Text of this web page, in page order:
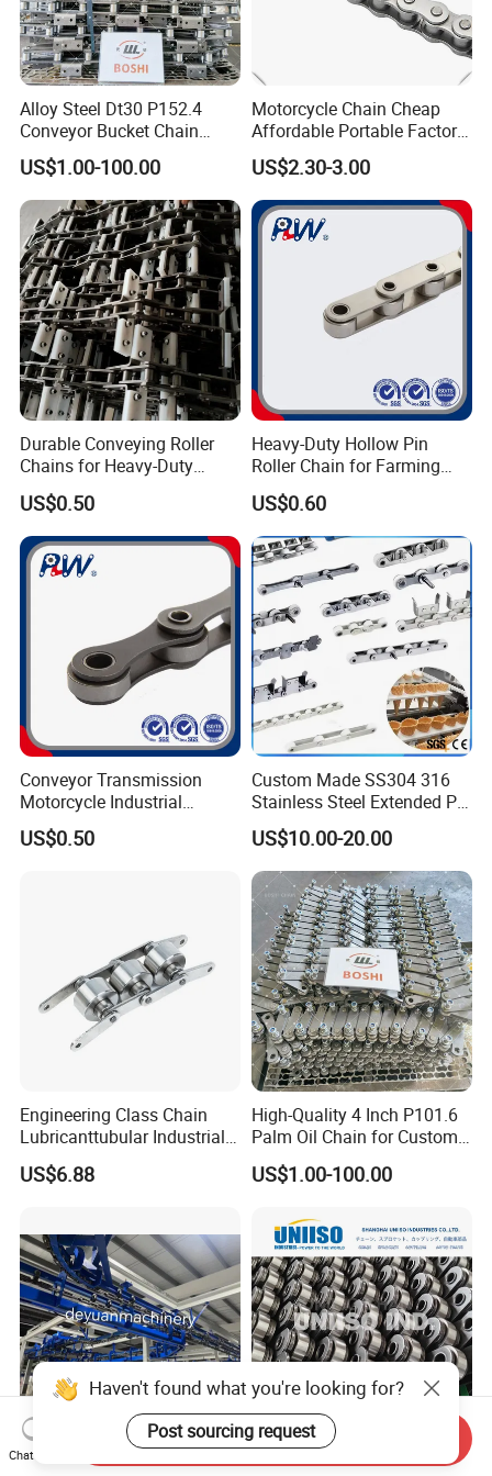
-Yes. Default is regular packing, and we can make
customer's own packing.
7Q. Can you provide OEM service?
-Yes, we work on OEM orders. Which means size,
on your requests; and your logo will be customized
on our products.
If you have any other questions please
find us online, or send messages via
email, WhatsApp for better
communication!
Alloy Steel Dt30 P152.4
Conveyor Bucket Chain
Customized
US$1.00-100.00
Motorcycle Chain Cheap
Affordable Portable Factory
Price Wholesale Roller
Chain 428 Factory Direct
Sales Roller Chain
US$2.30-3.00
Durable Conveying Roller
Chains for Heavy-Duty
Industrial Applications
US$0.50
Heavy-Duty Hollow Pin
Roller Chain for Farming
Equipment
US$0.60
Conveyor Transmission
Motorcycle Industrial
Carbon Steel Roller Chain
Short Pitch Precision Hollow
US$0.50
Custom Made SS304 316
Stainless Steel Extended Pin
Plastic Roller Conveyor
Dessert Chain for Dairy
Machinery Ice Cream Maker
Machine
US$10.00-20.00
Engineering Class Chain
Lubricanttubular Industrial
Transmission
Conveyorroller C2082h Drag
US$6.88
High-Quality 4 Inch P101.6
Palm Oil Chain for Custom
US$1.00-100.00
I Beam Power & Free
High Tensile Strength Palm
Haven't found what you're looking for?
Post sourcing request
Chat Now
Send Inquiry